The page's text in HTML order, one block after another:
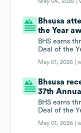
Bhsusa
the Year
BHS earns
Deal of the
May 01, 2026 |
Bhsusa
37th
BHS earns
Deal of the
May 01, 2026 |